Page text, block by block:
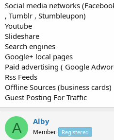
Social media networks
, Tumblr , Stumbleupon)
Youtube
Slideshare
Search engines
Google+ local pages
Paid advertising ( Google
Rss Feeds
Offline Sources (business cards)
Guest Posting For Traffic
A Alby
Member Registered